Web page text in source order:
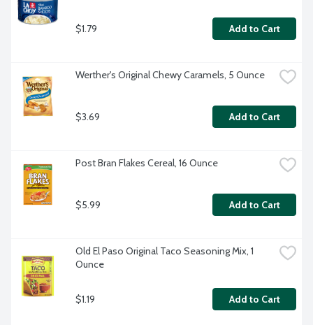
$1.79 Add to Cart
Werther's Original Chewy Caramels, 5 Ounce
$3.69 Add to Cart
Post Bran Flakes Cereal, 16 Ounce
$5.99 Add to Cart
Old El Paso Original Taco Seasoning Mix, 1
Ounce
$1.19 Add to Cart